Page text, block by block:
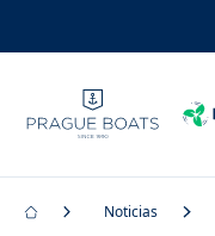
Noticias